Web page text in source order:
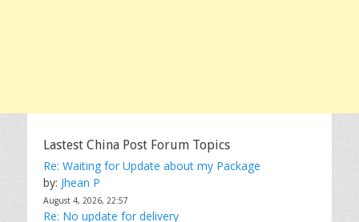
Lastest China Post Forum Topics
Re: Waiting for Update about my Package
by: Jhean P
August 4, 2026, 22:57
Re: No update for delivery